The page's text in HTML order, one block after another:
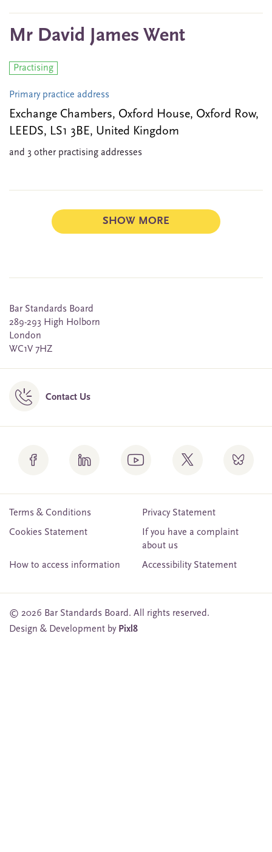
Mr David James Went
Practising
Primary practice address
Exchange Chambers, Oxford House, Oxford Row,
LEEDS, LS1 3BE, United Kingdom
and 3 other practising addresses
SHOW MORE
Bar Standards Board
289-293 High Holborn
London
WC1V 7HZ
Contact Us
Terms & Conditions
Privacy Statement
Cookies Statement
If you have a complaint
about us
How to access information
Accessibility Statement
© 2026 Bar Standards Board. All rights reserved.
Design & Development by Pixl8